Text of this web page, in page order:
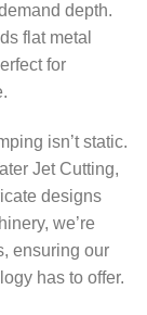
depth.
flat metal
for
isn’t static.
Jet Cutting,
designs
we’re
ensuring our
has to offer.